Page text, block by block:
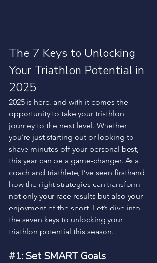
The 7 Keys to Unlocking
Your Triathlon Potential in
2025
2025 is here, and with it comes the
opportunity to take your triathlon
journey to the next level. Whether
you’re just starting out or looking to
shave minutes off your personal best,
this year can be a game-changer. As a
coach and triathlete, I’ve seen firsthand
how the right strategies can transform
not only your race results but also your
enjoyment of the sport. Let’s dive into
the seven keys to unlocking your
triathlon potential this season.
#1: Set SMART Goals